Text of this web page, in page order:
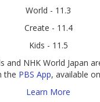
World - 11.3
Create - 11.4
Kids - 11.5
and NHK World Japan
the PBS App, available
Learn More